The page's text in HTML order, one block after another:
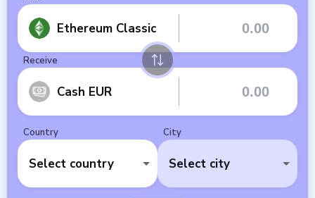
Ethereum Classic
Receive
Cash EUR
Country
Select country
City
Select city